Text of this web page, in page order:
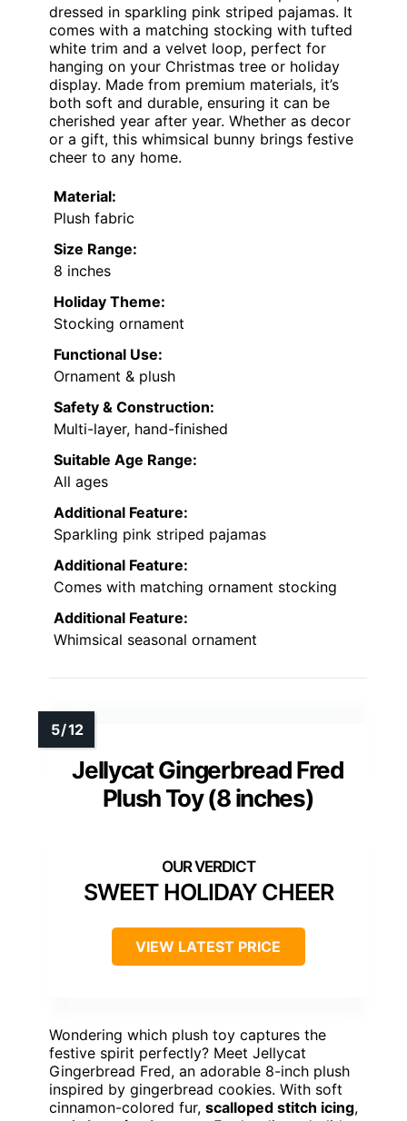
dressed in sparkling pink striped pajamas. It
comes with a matching stocking with tufted
white trim and a velvet loop, perfect for
hanging on your Christmas tree or holiday
display. Made from premium materials, it’s
both soft and durable, ensuring it can be
cherished year after year. Whether as decor
or a gift, this whimsical bunny brings festive
cheer to any home.
Material:
Plush fabric
Size Range:
8 inches
Holiday Theme:
Stocking ornament
Functional Use:
Ornament & plush
Safety & Construction:
Multi-layer, hand-finished
Suitable Age Range:
All ages
Additional Feature:
Sparkling pink striped pajamas
Additional Feature:
Comes with matching ornament stocking
Additional Feature:
Whimsical seasonal ornament
Jellycat Gingerbread Fred
Plush Toy (8 inches)
SWEET HOLIDAY CHEER
VIEW LATEST PRICE
Wondering which plush toy captures the
festive spirit perfectly? Meet Jellycat
Gingerbread Fred, an adorable 8-inch plush
inspired by gingerbread cookies. With soft
cinnamon-colored fur, scalloped stitch icing,